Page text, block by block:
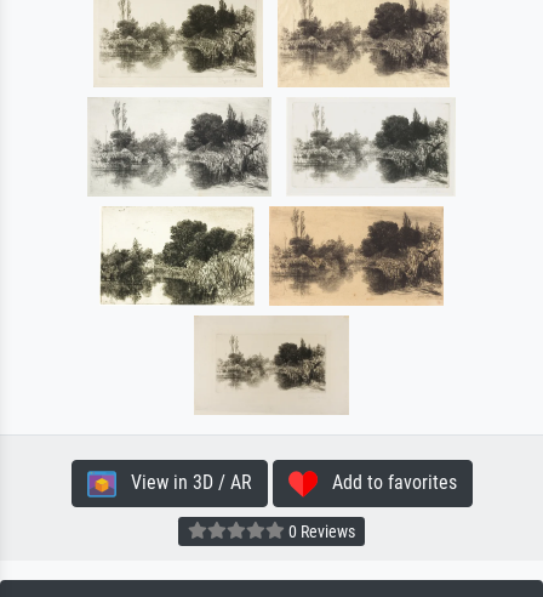
View in 3D / AR Add to favorites
0 Reviews